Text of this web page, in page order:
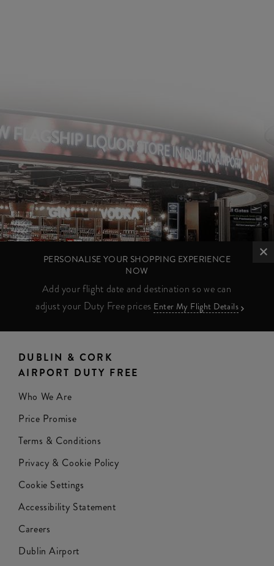
PERSONALISE YOUR SHOPPING EXPERIENCE
NOW
Add your flight date and destination so we can
adjust your Duty Free prices Enter My Flight Details
DUBLIN & CORK
AIRPORT DUTY FREE
Who We Are
Price Promise
Terms & Conditions
Privacy & Cookie Policy
Cookie Settings
Accessibility Statement
Careers
Dublin Airport